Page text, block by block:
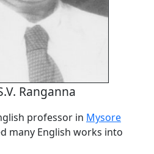
Ranganna
professor in Mysore
many English works into